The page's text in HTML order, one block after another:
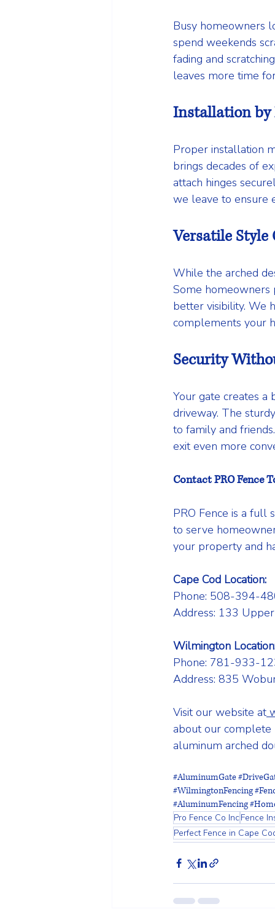
Busy homeowners
spend weekends
fading and
leaves more time
Installation by
Proper installation
brings decades of
attach hinges
we leave to ensure
Versatile Style
While the arched
Some homeowners
better visibility. We
complements your
Security
Your gate creates a
driveway. The sturdy
to family and
exit even more
Contact PRO Fence
PRO Fence is a full
to serve
your property and
Cape Cod Location:
Phone: 508-394-
Address: 133
Wilmington
Phone: 781-933-
Address: 835
Visit our website at
about our complete
aluminum arched
#AluminumGate
#WilmingtonFencing
#AluminumFencing
Pro Fence Co IncFence
Perfect Fence in Cape